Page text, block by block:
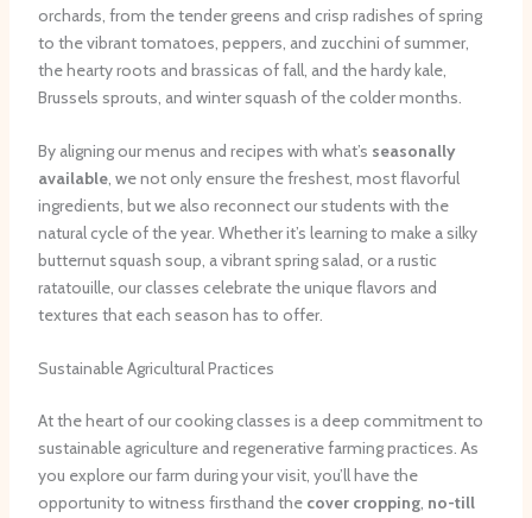
orchards, from the tender greens and crisp radishes of spring
to the vibrant tomatoes, peppers, and zucchini of summer,
the hearty roots and brassicas of fall, and the hardy kale,
Brussels sprouts, and winter squash of the colder months.
By aligning our menus and recipes with what’s seasonally
available, we not only ensure the freshest, most flavorful
ingredients, but we also reconnect our students with the
natural cycle of the year. Whether it’s learning to make a silky
butternut squash soup, a vibrant spring salad, or a rustic
ratatouille, our classes celebrate the unique flavors and
textures that each season has to offer.
Sustainable Agricultural Practices
At the heart of our cooking classes is a deep commitment to
sustainable agriculture and regenerative farming practices. As
you explore our farm during your visit, you’ll have the
opportunity to witness firsthand the cover cropping, no-till